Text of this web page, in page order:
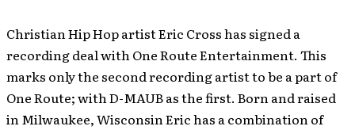
Christian Hip Hop artist Eric Cross has signed a
recording deal with One Route Entertainment. This
marks only the second recording artist to be a part of
One Route; with D-MAUB as the first. Born and raised
in Milwaukee, Wisconsin Eric has a combination of